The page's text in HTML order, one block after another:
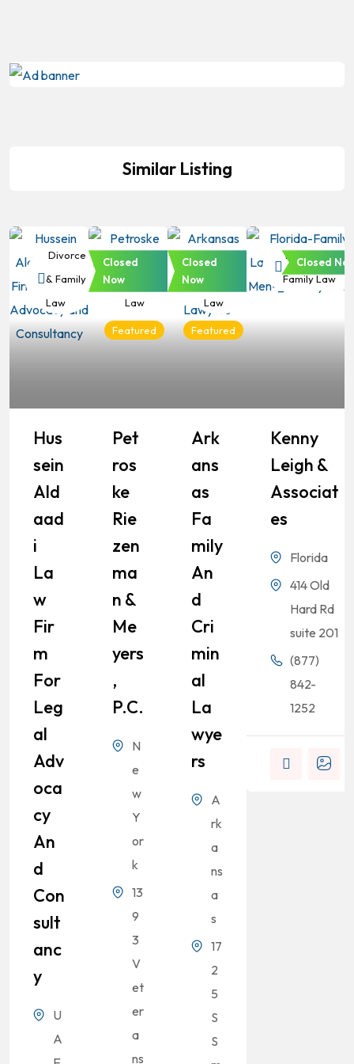
Similar Listing
Divorce
& Family
Law
Hus
Sein
Ald
Aad
I
La
W
Fir
M
For
Leg
Al
Adv
Oca
Cy
An
D
Con
Sult
Anc
Y
U
A
Divorce
Law
Featured
Closed
Now
Pet
Ros
Ke
Rie
Zen
Ma
N &
Me
Yers
,
P.C.
N
e
w
Y
or
k
13
9
3
V
et
er
a
ns
Divorce
Law
Featured
Closed
Now
Ark
Ans
As
Fa
Mily
An
D
Cri
Min
Al
La
Wye
Rs
A
rk
a
ns
a
s
17
2
5
S
S
Divorce &
Family Law
Closed
Kenny
Leigh &
Associat
Es
Florida
414 Old
Hard Rd
suite 201
(877)
842-
1252